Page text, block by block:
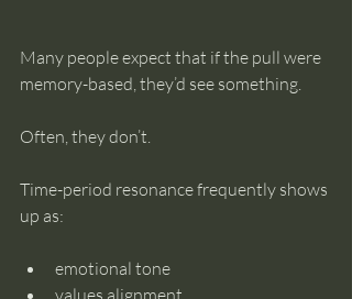
Many people expect that if the pull were
memory-based, they’d see something.
Often, they don’t.
Time-period resonance frequently shows
up as:
emotional tone